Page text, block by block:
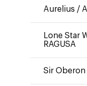
Aurelius /
Lone Star
RAGUSA
Sir Oberon